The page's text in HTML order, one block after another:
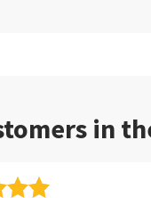
in